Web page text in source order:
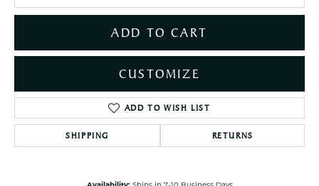
ADD TO CART
CUSTOMIZE
ADD TO WISH LIST
SHIPPING RETURNS